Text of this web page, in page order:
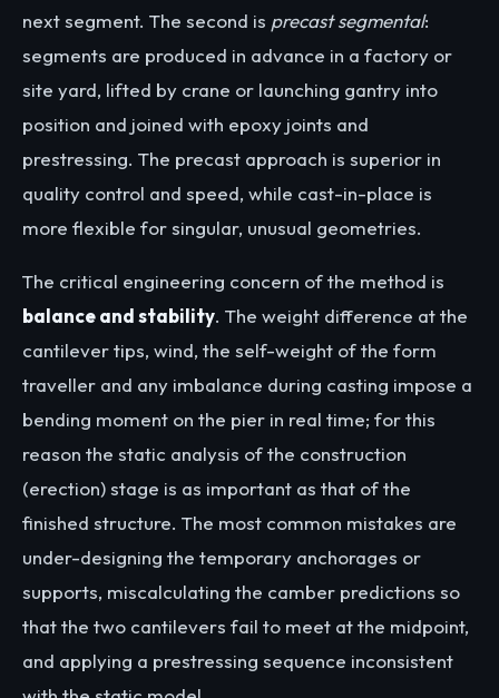
next segment. The second is precast segmental:
segments are produced in advance in a factory or
site yard, lifted by crane or launching gantry into
position and joined with epoxy joints and
prestressing. The precast approach is superior in
quality control and speed, while cast-in-place is
more flexible for singular, unusual geometries.
The critical engineering concern of the method is
balance and stability. The weight difference at the
cantilever tips, wind, the self-weight of the form
traveller and any imbalance during casting impose a
bending moment on the pier in real time; for this
reason the static analysis of the construction
(erection) stage is as important as that of the
finished structure. The most common mistakes are
under-designing the temporary anchorages or
supports, miscalculating the camber predictions so
that the two cantilevers fail to meet at the midpoint,
and applying a prestressing sequence inconsistent